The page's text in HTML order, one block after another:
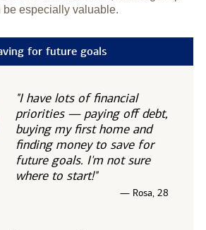
be especially valuable.
for future goals
"I have lots of financial
priorities — paying off debt,
buying my first home and
finding money to save for
future goals. I'm not sure
where to start!"
— Rosa, 28